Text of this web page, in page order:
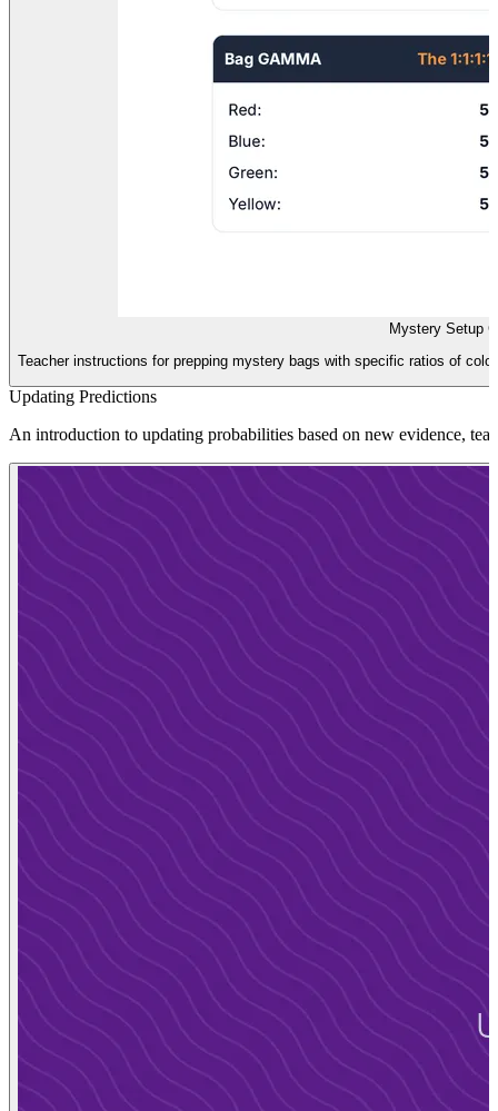
Mystery Setup
Teacher instructions for prepping mystery bags with specific ratios of
Updating Predictions
An introduction to updating probabilities based on new evidence,